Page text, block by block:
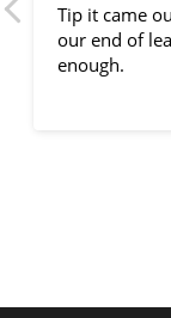
Tip it came
our end of
enough.